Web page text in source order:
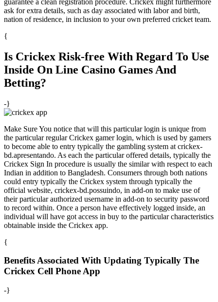
ask for extra details, such as day associated with labor and birth,
nation of residence, in inclusion to your own preferred cricket team.
{
Is Crickex Risk-free With Regard To Use
Inside On Line Casino Games And
Betting?
-}
Make Sure You notice that will this particular login is unique from
the particular regular Crickex gamer login, which is used by gamers
to become able to entry typically the gambling system at crickex-
bd.apresentando. As each the particular offered details, typically the
Crickex Sign In procedure is usually the similar with respect to each
Indian in addition to Bangladesh. Consumers through both nations
could entry typically the Crickex system through typically the
official website, crickex-bd.possuindo, in add-on to make use of
their particular authorized username in add-on to security password
to record within. Once a person have effectively logged inside, an
individual will have got access in buy to the particular characteristics
obtainable inside the Crickex app.
{
Benefits Associated With Updating Typically The
Crickex Cell Phone App
-}